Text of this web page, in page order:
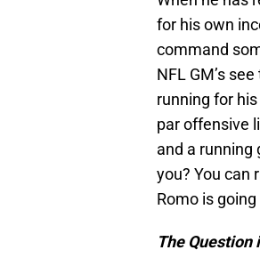
for his own
command
NFL GM’s
running for
par offensive
and a running
you? You can
Romo is
The